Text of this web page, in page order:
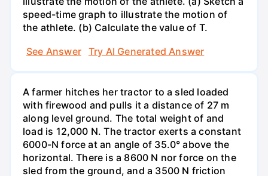
speed-time graph to illustrate the motion of
the athlete. (b) Calculate the value of T.
See Answer
Try AI Generated Answer
A farmer hitches her tractor to a sled loaded
with firewood and pulls it a distance of 27 m
along level ground. The total weight of and
load is 12,000 N. The tractor exerts a constant
6000-N force at an angle of 35.0° above the
horizontal. There is a 8600 N nor force on the
sled from the ground, and a 3500 N friction